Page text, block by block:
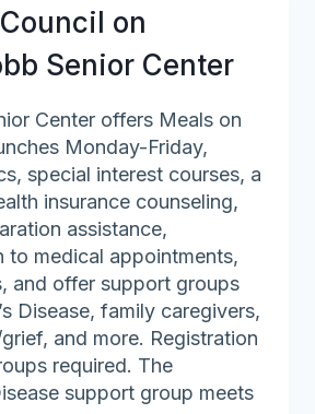
on
Senior Center
Center offers Meals on
Monday-Friday,
special interest courses, a
insurance counseling,
assistance,
to medical appointments,
and offer support groups
Disease, family caregivers,
and more. Registration
required. The
support group meets